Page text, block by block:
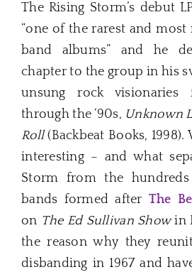
The Rising Storm’s debut
“one of the rarest and most
band albums” and he
chapter to the group in his
unsung rock visionaries
through the ‘90s, Unknown
Roll(Backbeat Books, 1998).
interesting – and what
Storm from the
bands formed after The
on The Ed Sullivan Showin
the reason why they
disbanding in 1967 and